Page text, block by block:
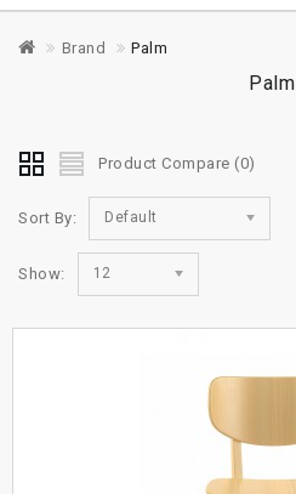
Brand Palm
Palm
Product Compare (0)
Sort By: Default
Show: 12